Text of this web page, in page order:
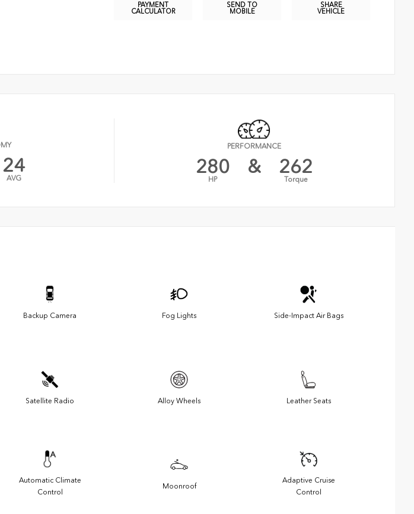
PAYMENT
CALCULATOR
SEND TO
MOBILE
SHARE
VEHICLE
24
AVG
PERFORMANCE
280
HP
& 262
Torque
Backup Camera Fog Lights Side-Impact Air Bags
Satellite Radio Alloy Wheels Leather Seats
Automatic Climate
Control
Moonroof
Adaptive Cruise
Control